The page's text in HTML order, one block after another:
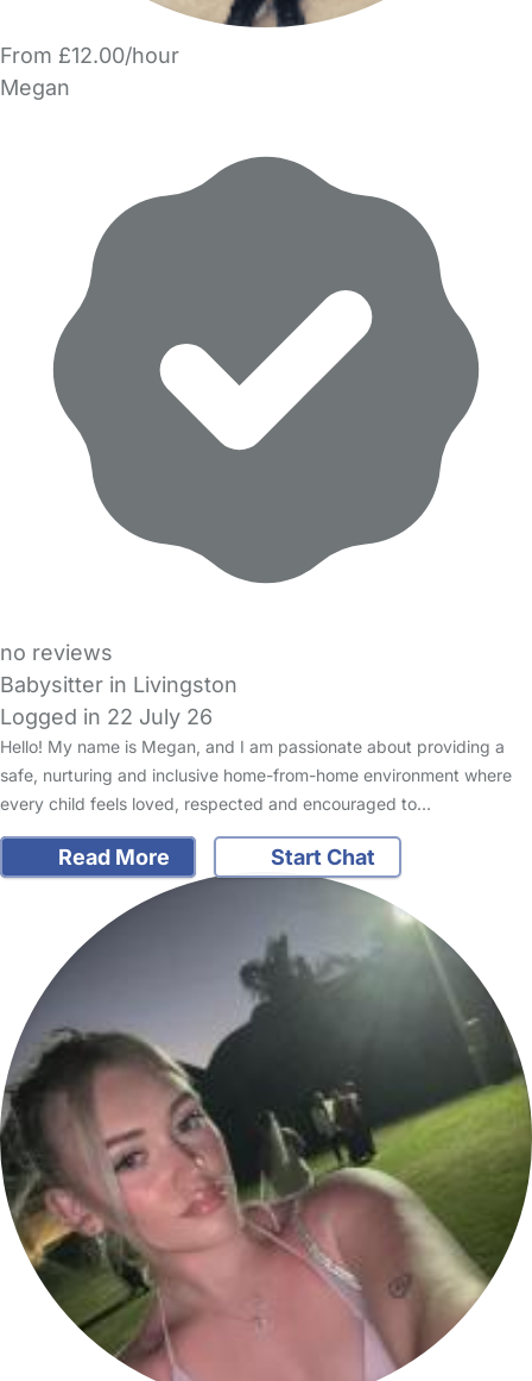
From £12.00/hour
Megan
no reviews
Babysitter in Livingston
Logged in 22 July 26
Hello! My name is Megan, and I am passionate about providing a
safe, nurturing and inclusive home-from-home environment where
every child feels loved, respected and encouraged to…
Read More Start Chat